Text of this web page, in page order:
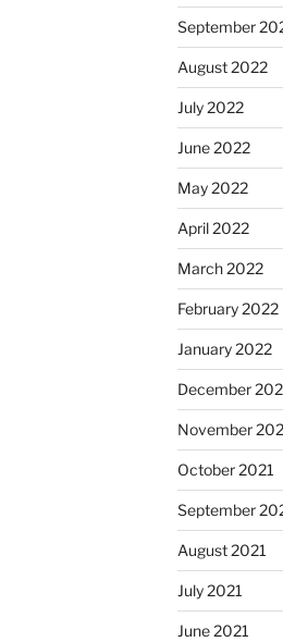
September
August 2022
July 2022
June 2022
May 2022
April 2022
March 2022
February 2022
January 2022
December
November
October 2021
September
August 2021
July 2021
June 2021